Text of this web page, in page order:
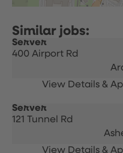
Server
400 Airport Rd
Server
121 Tunnel Rd